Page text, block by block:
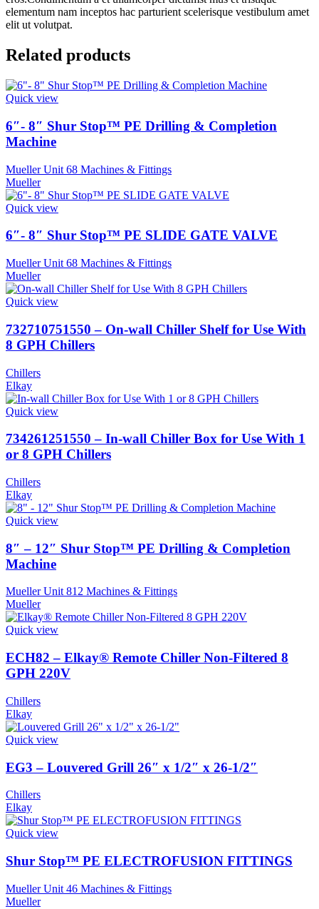
elementum nam inceptos hac parturient scelerisque vestibulum amet
elit ut volutpat.
Related products
Quick view
6″- 8″ Shur Stop™ PE Drilling & Completion
Machine
Mueller Unit 68 Machines & Fittings
Mueller
Quick view
6″- 8″ Shur Stop™ PE SLIDE GATE VALVE
Mueller Unit 68 Machines & Fittings
Mueller
Quick view
732710751550 – On-wall Chiller Shelf for Use With
8 GPH Chillers
Chillers
Elkay
Quick view
734261251550 – In-wall Chiller Box for Use With 1
or 8 GPH Chillers
Chillers
Elkay
Quick view
8″ – 12″ Shur Stop™ PE Drilling & Completion
Machine
Mueller Unit 812 Machines & Fittings
Mueller
Quick view
ECH82 – Elkay® Remote Chiller Non-Filtered 8
GPH 220V
Chillers
Elkay
Quick view
EG3 – Louvered Grill 26″ x 1/2″ x 26-1/2″
Chillers
Elkay
Quick view
Shur Stop™ PE ELECTROFUSION FITTINGS
Mueller Unit 46 Machines & Fittings
Mueller